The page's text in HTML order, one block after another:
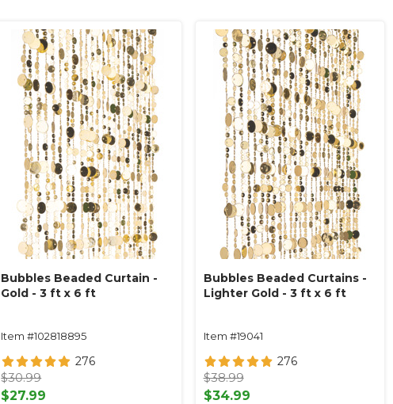
Bubbles Beaded Curtain -
Gold - 3 ft x 6 ft
Item #102818895
276
$30.99
$27.99
Bubbles Beaded Curtains -
Lighter Gold - 3 ft x 6 ft
Item #19041
276
$38.99
$34.99